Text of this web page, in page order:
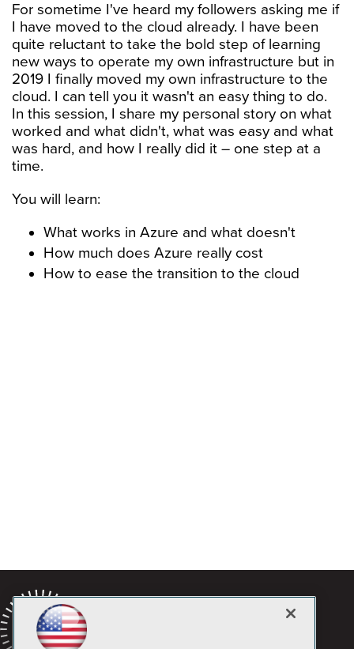
For sometime I've heard my followers asking me if
I have moved to the cloud already. I have been
quite reluctant to take the bold step of learning
new ways to operate my own infrastructure but in
2019 I finally moved my own infrastructure to the
cloud. I can tell you it wasn't an easy thing to do.
In this session, I share my personal story on what
worked and what didn't, what was easy and what
was hard, and how I really did it – one step at a
time.
You will learn:
What works in Azure and what doesn't
How much does Azure really cost
How to ease the transition to the cloud